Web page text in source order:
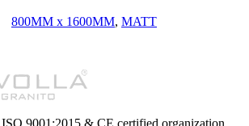
800MM x 1600MM, MATT
9001:2015 & CE certified organization